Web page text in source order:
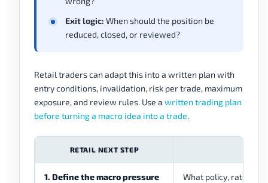
Exit logic: When should the position be
reduced, closed, or reviewed?
Retail traders can adapt this into a written plan with
entry conditions, invalidation, risk per trade, maximum
exposure, and review rules. Use a written trading plan
before turning a macro idea into a trade.
RETAIL NEXT STEP
1. Define the macro pressure
What policy, rate,